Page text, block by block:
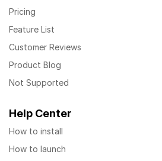
Pricing
Feature List
Customer Reviews
Product Blog
Not Supported
Help Center
How to install
How to launch